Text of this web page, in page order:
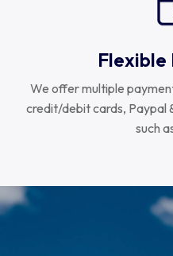
Flexible
We offer multiple
credit/debit cards, Paypal
such